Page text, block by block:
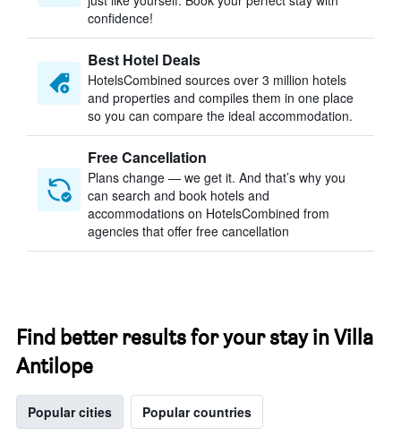
confidence!
Best Hotel Deals
HotelsCombined sources over 3 million hotels
and properties and compiles them in one place
so you can compare the ideal accommodation.
Free Cancellation
Plans change — we get it. And that’s why you
can search and book hotels and
accommodations on HotelsCombined from
agencies that offer free cancellation
Find better results for your stay in Villa
Antilope
Popular cities Popular countries